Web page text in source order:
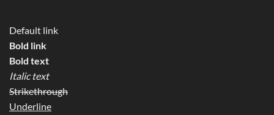
Default link
Bold link
Bold text
Italic text
Strikethrough
Underline